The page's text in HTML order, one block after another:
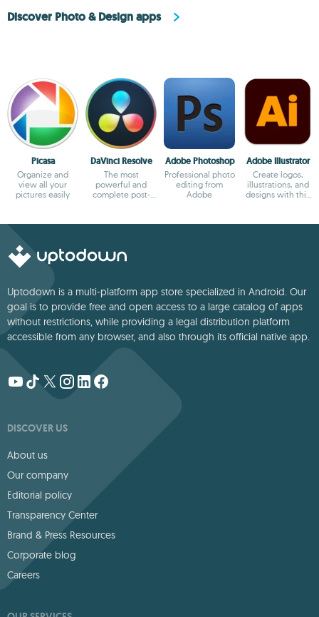
Discover Photo & Design apps
Picasa
Organize and
view all your
pictures easily
DaVinci Resolve
The most
powerful and
complete post-
Adobe Photoshop
Professional photo
editing from
Adobe
Adobe Illustrator
Create logos,
illustrations, and
designs with this
Uptodown is a multi-platform app store specialized in Android. Our
goal is to provide free and open access to a large catalog of apps
without restrictions, while providing a legal distribution platform
accessible from any browser, and also through its official native app.
DISCOVER US
About us
Our company
Editorial policy
Transparency Center
Brand & Press Resources
Corporate blog
Careers